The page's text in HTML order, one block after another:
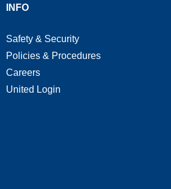
INFO
Safety & Security
Policies & Procedures
Careers
United Login